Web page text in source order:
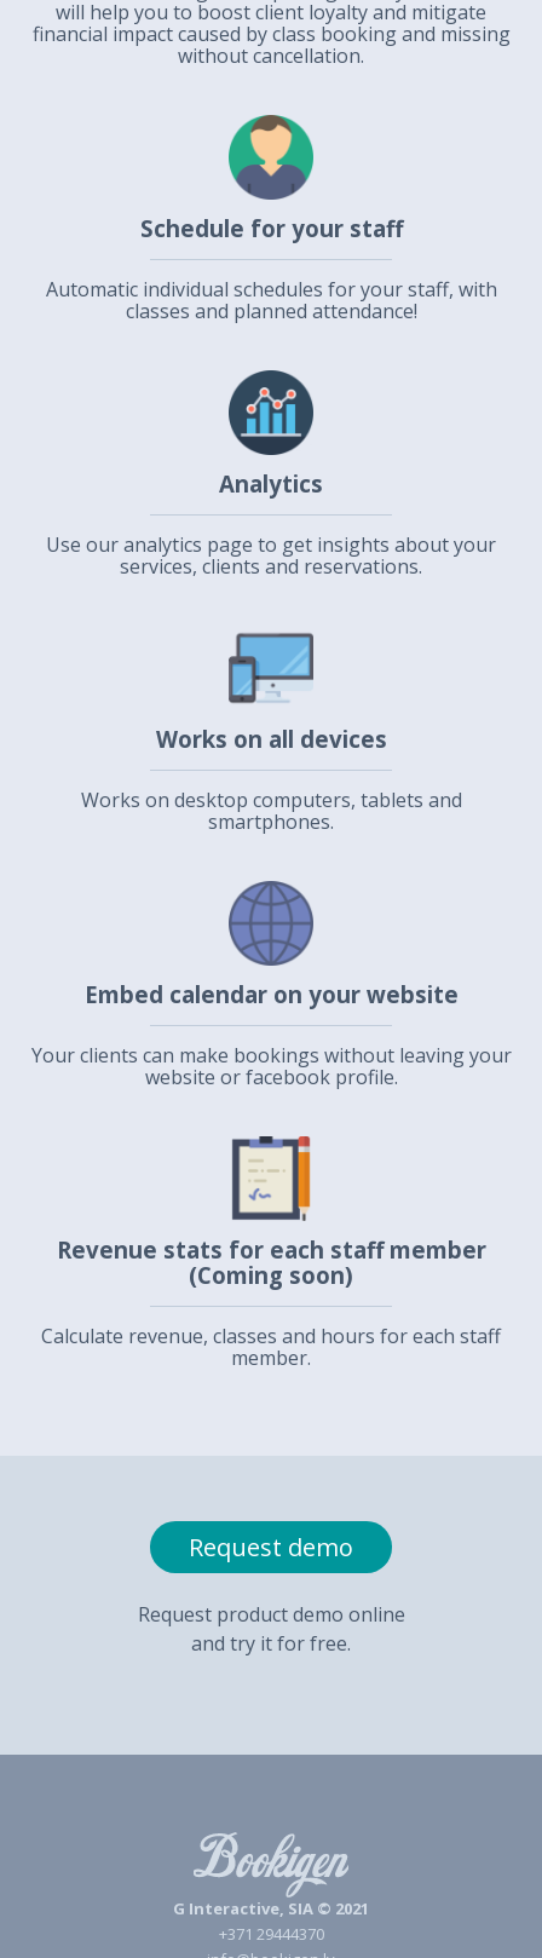
will help you to boost client loyalty and mitigate
financial impact caused by class booking and missing
without cancellation.
Schedule for your staff
Automatic individual schedules for your staff, with
classes and planned attendance!
Analytics
Use our analytics page to get insights about your
services, clients and reservations.
Works on all devices
Works on desktop computers, tablets and
smartphones.
Embed calendar on your website
Your clients can make bookings without leaving your
website or facebook profile.
Revenue stats for each staff member
(Coming soon)
Calculate revenue, classes and hours for each staff
member.
Request demo
Request product demo online
and try it for free.
G Interactive, SIA © 2021
+371 29444370